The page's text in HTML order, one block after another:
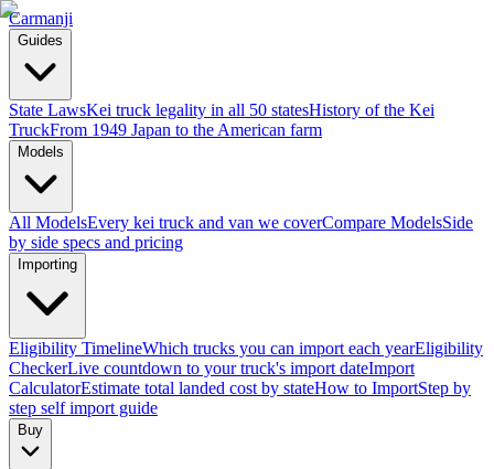
Carmanji
Guides
State LawsKei truck legality in all 50 statesHistory of the Kei
TruckFrom 1949 Japan to the American farm
Models
All ModelsEvery kei truck and van we coverCompare ModelsSide
by side specs and pricing
Importing
Eligibility TimelineWhich trucks you can import each yearEligibility
CheckerLive countdown to your truck's import dateImport
CalculatorEstimate total landed cost by stateHow to ImportStep by
step self import guide
Buy